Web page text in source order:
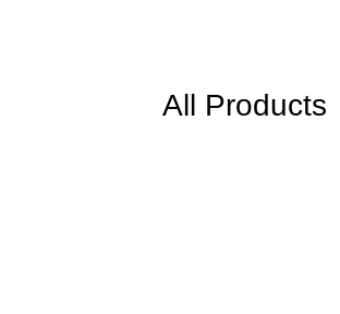
All Products